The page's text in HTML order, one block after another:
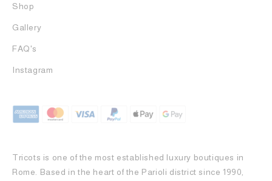
Shop
Gallery
FAQ's
Instagram
Tricots is one of the most established luxury boutiques in
Rome. Based in the heart of the Parioli district since 1990,